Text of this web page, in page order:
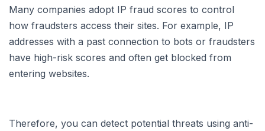
Many companies adopt IP fraud scores to control
how fraudsters access their sites. For example, IP
addresses with a past connection to bots or fraudsters
have high-risk scores and often get blocked from
entering websites.
Therefore, you can detect potential threats using anti-